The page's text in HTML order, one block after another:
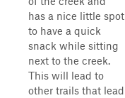
has a nice little spot
to have a quick
snack while sitting
next to the creek.
This will lead to
other trails that lead